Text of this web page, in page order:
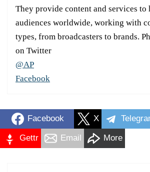
They provide content and services to
audiences worldwide, working with
types, from broadcasters to brands.
on Twitter
@AP
Facebook
Facebook X
Gettr Email More